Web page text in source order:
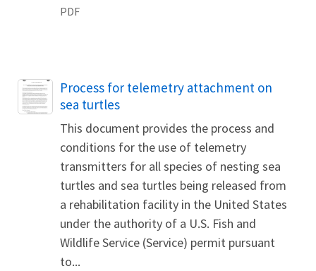
PDF
Name
Process for telemetry attachment on
sea turtles
This document provides the process and
conditions for the use of telemetry
transmitters for all species of nesting sea
turtles and sea turtles being released from
a rehabilitation facility in the United States
under the authority of a U.S. Fish and
Wildlife Service (Service) permit pursuant
to...